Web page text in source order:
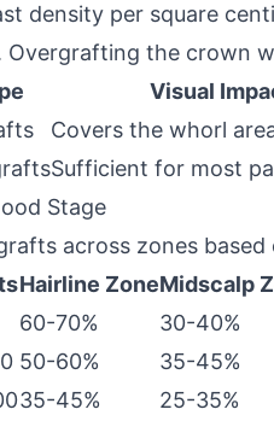
density per square
Overgrafting the crown
Visual
Covers the whorl
Sufficient for most
Stage
across zones
Hairline ZoneMidscalp
60-70%
30-40%
50-60% 35-45%
35-45% 25-35%